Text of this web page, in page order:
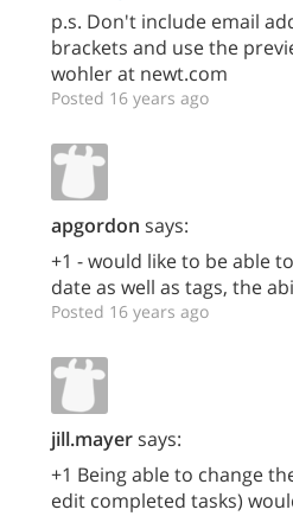
p.s. Don't include email
brackets and use the
wohler at newt.com
Posted 16 years ago
apgordon says:
+1 - would like to be able
date as well as tags, the
Posted 16 years ago
jill.mayersays:
+1 Being able to change
edit completed tasks)